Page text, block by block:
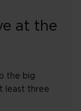
at the
the big
least three